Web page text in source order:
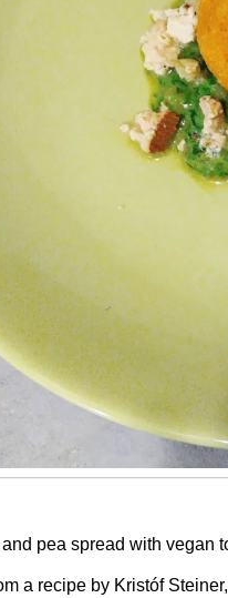
pea spread with vegan
a recipe by Kristóf